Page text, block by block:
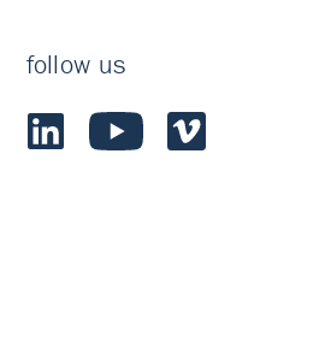
follow us